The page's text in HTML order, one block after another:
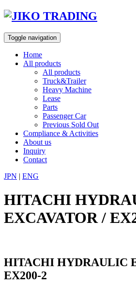
Skip
content
Toggle navigation
Home
All products
All products
Truck&Trailer
Heavy Machine
Lease
Parts
Passenger Car
Previous Sold Out
Compliance & Activities
About us
Inquiry
Contact
JPN | ENG
HITACHI
EXCAVATOR /
HITACHI HYDRAULIC
EX200-2